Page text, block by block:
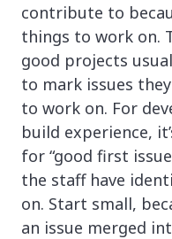
contribute to
things to work on.
good projects
to mark issues
to work on. For
build experience,
for “good first
the staff have
on. Start small,
an issue merged